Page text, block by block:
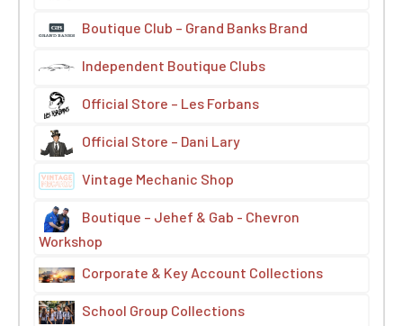
Boutique Club – Grand Banks Brand
Independent Boutique Clubs
Official Store – Les Forbans
Official Store – Dani Lary
Vintage Mechanic Shop
Boutique – Jehef & Gab - Chevron
Workshop
Corporate & Key Account Collections
School Group Collections